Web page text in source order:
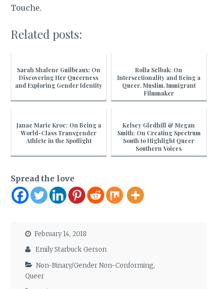
Touche.
Related posts:
Sarah Shalene Guilbeaux: On
Discovering Her Queerness
and Exploring Gender Identity
Rolla Selbak: On
Intersectionality and Being a
Queer, Muslim, Immigrant
Filmmaker
Janae Marie Kroc: On Being a
World-Class Transgender
Athlete in the Spotlight
Kelsey Gledhill & Megan
Smith: On Creating Spectrum
South to Highlight Queer
Southern Voices
Spread the love
February 14, 2018
Emily Starbuck Gerson
Non-Binary/Gender Non-Conforming,
Queer